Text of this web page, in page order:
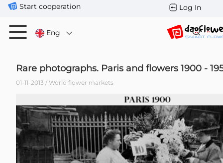
Start cooperation Log In
Eng
Rare photographs. Paris and flowers 1900 -
01-11-2013 / World flower markets